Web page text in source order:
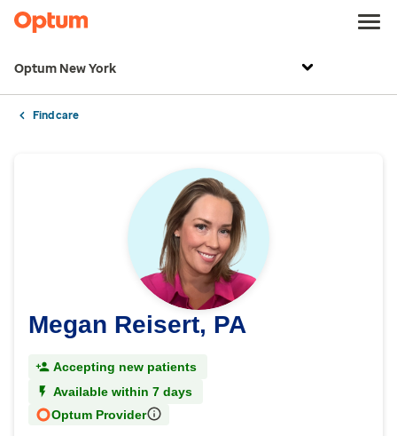
Optum New York
Find care
Megan Reisert, PA
Accepting new patients
Available within 7 days
Optum Provider